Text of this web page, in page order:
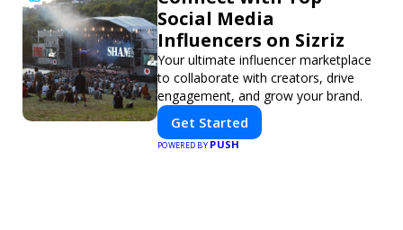
Social Media
Influencers on Sizriz
Your ultimate influencer marketplace
to collaborate with creators, drive
engagement, and grow your brand.
Get Started
POWERED BYPUSH